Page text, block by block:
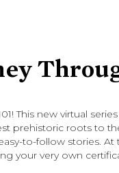
This new virtual
prehistoric roots to
to-follow stories.
your very own